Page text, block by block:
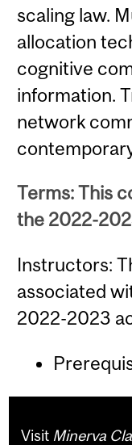
scaling law.
allocation
cognitive
information.
network
Terms: This
the 2022-
Instructors:
associated
2022-2023
Visit Minerva